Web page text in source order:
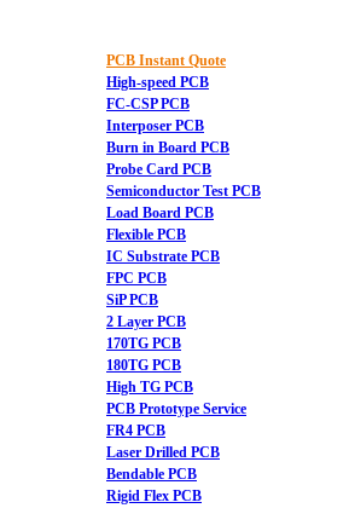
PCB Instant Quote
High-speed PCB
FC-CSP PCB
Interposer PCB
Burn in Board PCB
Probe Card PCB
Semiconductor Test PCB
Load Board PCB
Flexible PCB
IC Substrate PCB
FPC PCB
SiP PCB
2 Layer PCB
170TG PCB
180TG PCB
High TG PCB
PCB Prototype Service
FR4 PCB
Laser Drilled PCB
Bendable PCB
Rigid Flex PCB